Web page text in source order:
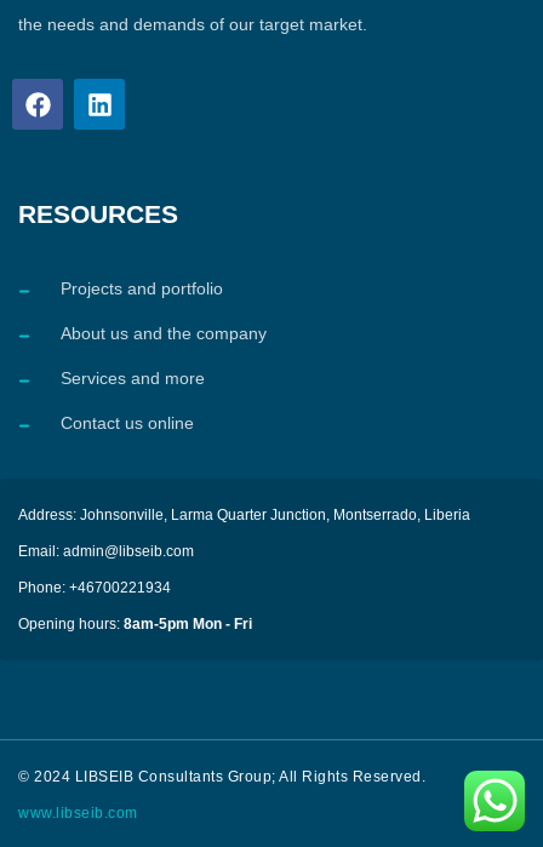
the needs and demands of our target market.
RESOURCES
Projects and portfolio
About us and the company
Services and more
Contact us online
Address: Johnsonville, Larma Quarter Junction, Montserrado, Liberia
Email: admin@libseib.com
Phone: +46700221934
Opening hours: 8am-5pm Mon - Fri
© 2024 LIBSEIB Consultants Group; All Rights Reserved.
www.libseib.com